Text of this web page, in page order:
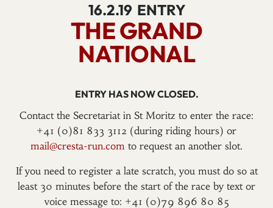
16.2.19 ENTRY
THE GRAND
NATIONAL
ENTRY HAS NOW CLOSED.
Contact the Secretariat in St Moritz to enter the race:
+41 (0)81 833 3112 (during riding hours) or
mail@cresta-run.com to request an another slot.
If you need to register a late scratch, you must do so at
least 30 minutes before the start of the race by text or
voice message to: +41 (0)79 896 80 85